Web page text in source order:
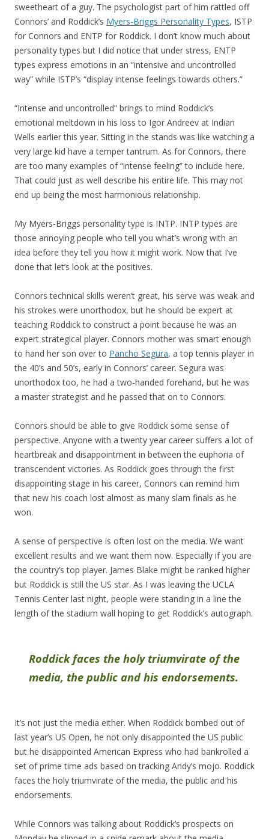
sweetheart of a guy. The psychologist part of him rattled off
Connors’ and Roddick’s Myers-Briggs Personality Types, ISTP
for Connors and ENTP for Roddick. I don’t know much about
personality types but I did notice that under stress, ENTP
types express emotions in an “intensive and uncontrolled
way” while ISTP’s “display intense feelings towards others.”
“Intense and uncontrolled” brings to mind Roddick’s
emotional meltdown in his loss to Igor Andreev at Indian
Wells earlier this year. Sitting in the stands was like watching a
very large kid have a temper tantrum. As for Connors, there
are too many examples of “intense feeling” to include here.
That could just as well describe his entire life. This may not
end up being the most harmonious relationship.
My Myers-Briggs personality type is INTP. INTP types are
those annoying people who tell you what’s wrong with an
idea before they tell you how it might work. Now that I’ve
done that let’s look at the positives.
Connors technical skills weren’t great, his serve was weak and
his strokes were unorthodox, but he should be expert at
teaching Roddick to construct a point because he was an
expert strategical player. Connors mother was smart enough
to hand her son over to Pancho Segura, a top tennis player in
the 40’s and 50’s, early in Connors’ career. Segura was
unorthodox too, he had a two-handed forehand, but he was
a master strategist and he passed that on to Connors.
Connors should be able to give Roddick some sense of
perspective. Anyone with a twenty year career suffers a lot of
heartbreak and disappointment in between the euphoria of
transcendent victories. As Roddick goes through the first
disappointing stage in his career, Connors can remind him
that new his coach lost almost as many slam finals as he
won.
A sense of perspective is often lost on the media. We want
excellent results and we want them now. Especially if you are
the country’s top player. James Blake might be ranked higher
but Roddick is still the US star. As I was leaving the UCLA
Tennis Center last night, people were standing in a line the
length of the stadium wall hoping to get Roddick’s autograph.
Roddick faces the holy triumvirate of the
media, the public and his endorsements.
It’s not just the media either. When Roddick bombed out of
last year’s US Open, he not only disappointed the US public
but he disappointed American Express who had bankrolled a
set of prime time ads based on tracking Andy’s mojo. Roddick
faces the holy triumvirate of the media, the public and his
endorsements.
While Connors was talking about Roddick’s prospects on